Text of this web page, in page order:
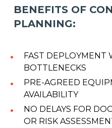
BENEFITS OF
PLANNING:
FAST DEPLOYMENT
BOTTLENECKS
PRE-AGREED
AVAILABILITY
NO DELAYS FOR
OR RISK